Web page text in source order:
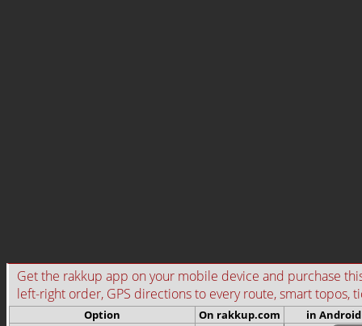
Get the rakkup app on your mobile device and purchase
left-right order, GPS directions to every route, smart topos,
Option On rakkup.com
in